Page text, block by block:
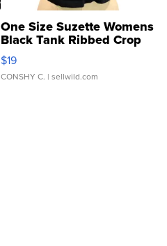
One Size Suzette Womens
Black Tank Ribbed Crop
Asymmetrical ...
$19
CONSHY C. | sellwild.com